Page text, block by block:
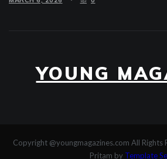
YOUNG
Copyright @youngmagazines.com All Rights
Pritam by Template